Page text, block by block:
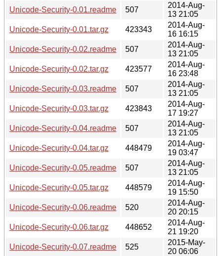
Unicode-Security-0.01.readme
507
2014-Aug-
13 21:05
Unicode-Security-0.01.tar.gz
423343
2014-Aug-
16 16:15
Unicode-Security-0.02.readme
507
2014-Aug-
13 21:05
Unicode-Security-0.02.tar.gz
423577
2014-Aug-
16 23:48
Unicode-Security-0.03.readme
507
2014-Aug-
13 21:05
Unicode-Security-0.03.tar.gz
423843
2014-Aug-
17 19:27
Unicode-Security-0.04.readme
507
2014-Aug-
13 21:05
Unicode-Security-0.04.tar.gz
448479
2014-Aug-
19 03:47
Unicode-Security-0.05.readme
507
2014-Aug-
13 21:05
Unicode-Security-0.05.tar.gz
448579
2014-Aug-
19 15:50
Unicode-Security-0.06.readme
520
2014-Aug-
20 20:15
Unicode-Security-0.06.tar.gz
448652
2014-Aug-
21 19:20
Unicode-Security-0.07.readme
525
2015-May-
20 06:06